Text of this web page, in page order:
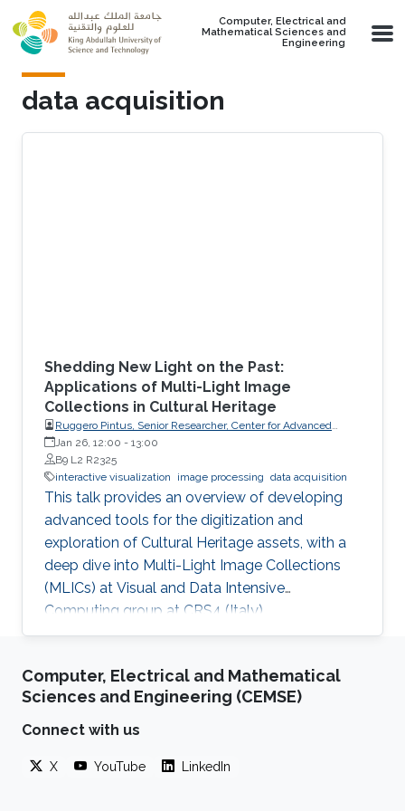
Skip to main content
Computer, Electrical and
Mathematical Sciences and
Engineering
data acquisition
Shedding New Light on the Past:
Applications of Multi-Light Image
Collections in Cultural Heritage
Ruggero Pintus, Senior Researcher, Center for Advanced
Studies, Research and Development in Sardinia (CRS4)
Jan 26, 12:00 - 13:00
B9 L2 R2325
interactive visualization
image processing data acquisition
This talk provides an overview of developing
advanced tools for the digitization and
exploration of Cultural Heritage assets, with a
deep dive into Multi-Light Image Collections
(MLICs) at Visual and Data Intensive
Computing group at CRS4 (Italy).
Computer, Electrical and Mathematical
Sciences and Engineering (CEMSE)
Connect with us
X YouTube LinkedIn